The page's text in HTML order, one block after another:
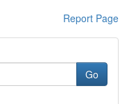
Report Page
Go